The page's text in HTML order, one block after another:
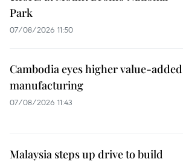
Park
07/08/2026 11:50
Cambodia eyes higher value-added
manufacturing
07/08/2026 11:43
Malaysia steps up drive to build